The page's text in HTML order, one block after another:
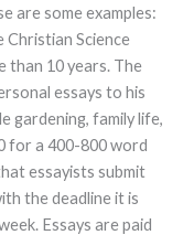
are some examples:
Christian Science
than 10 years. The
essays to his
gardening, family life,
for a 400-800 word
essayists submit
the deadline it is
Essays are paid